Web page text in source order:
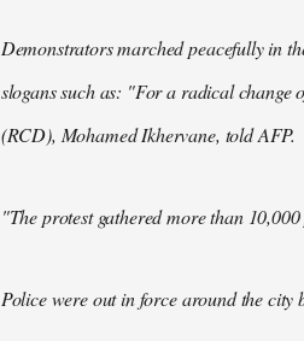
Demonstrators marched peacefully in
slogans such as: "For a radical
(RCD), Mohamed Ikhervane, told AFP.
"The protest gathered more than
Police were out in force around the city